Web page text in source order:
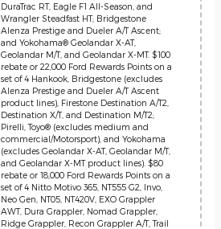
DuraTrac RT, Eagle F1 All-Season, and
Wrangler Steadfast HT; Bridgestone
Alenza Prestige and Dueler A/T Ascent;
and Yokohama® Geolandar X-AT,
Geolandar M/T, and Geolandar X-MT. $100
rebate or 22,000 Ford Rewards Points on a
set of 4 Hankook, Bridgestone (excludes
Alenza Prestige and Dueler A/T Ascent
product lines), Firestone Destination A/T2,
Destination X/T, and Destination M/T2;
Pirelli, Toyo® (excludes medium and
commercial/Motorsport), and Yokohama
(excludes Geolandar X-AT, Geolandar M/T,
and Geolandar X-MT product lines). $80
rebate or 18,000 Ford Rewards Points on a
set of 4 Nitto Motivo 365, NT555 G2, Invo,
Neo Gen, NT05, NT420V, EXO Grappler
AWT, Dura Grappler, Nomad Grappler,
Ridge Grappler, Recon Grappler A/T, Trail